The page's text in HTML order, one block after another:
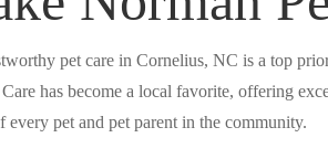
pet care in Cornelius, NC is a top
has become a local favorite, offering
every pet and pet parent in the community.